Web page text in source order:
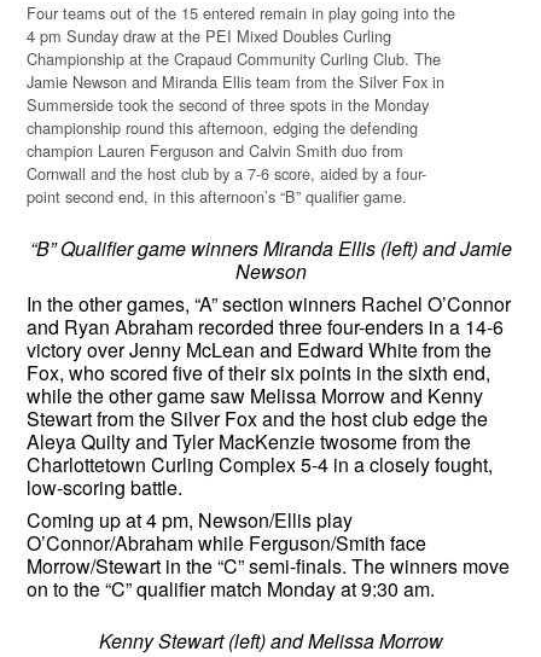
Four teams out of the 15 entered remain in play going into the
4 pm Sunday draw at the PEI Mixed Doubles Curling
Championship at the Crapaud Community Curling Club. The
Jamie Newson and Miranda Ellis team from the Silver Fox in
Summerside took the second of three spots in the Monday
championship round this afternoon, edging the defending
champion Lauren Ferguson and Calvin Smith duo from
Cornwall and the host club by a 7-6 score, aided by a four-
point second end, in this afternoon’s “B” qualifier game.
“B” Qualifier game winners Miranda Ellis (left) and Jamie
Newson
In the other games, “A” section winners Rachel O’Connor
and Ryan Abraham recorded three four-enders in a 14-6
victory over Jenny McLean and Edward White from the
Fox, who scored five of their six points in the sixth end,
while the other game saw Melissa Morrow and Kenny
Stewart from the Silver Fox and the host club edge the
Aleya Quilty and Tyler MacKenzie twosome from the
Charlottetown Curling Complex 5-4 in a closely fought,
low-scoring battle.
Coming up at 4 pm, Newson/Ellis play
O’Connor/Abraham while Ferguson/Smith face
Morrow/Stewart in the “C” semi-finals. The winners move
on to the “C” qualifier match Monday at 9:30 am.
Kenny Stewart (left) and Melissa Morrow